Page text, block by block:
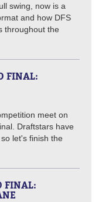
swing, now is a
and how DFS
throughout the
FINAL:
meet on
Draftstars have
let's finish the
FINAL: